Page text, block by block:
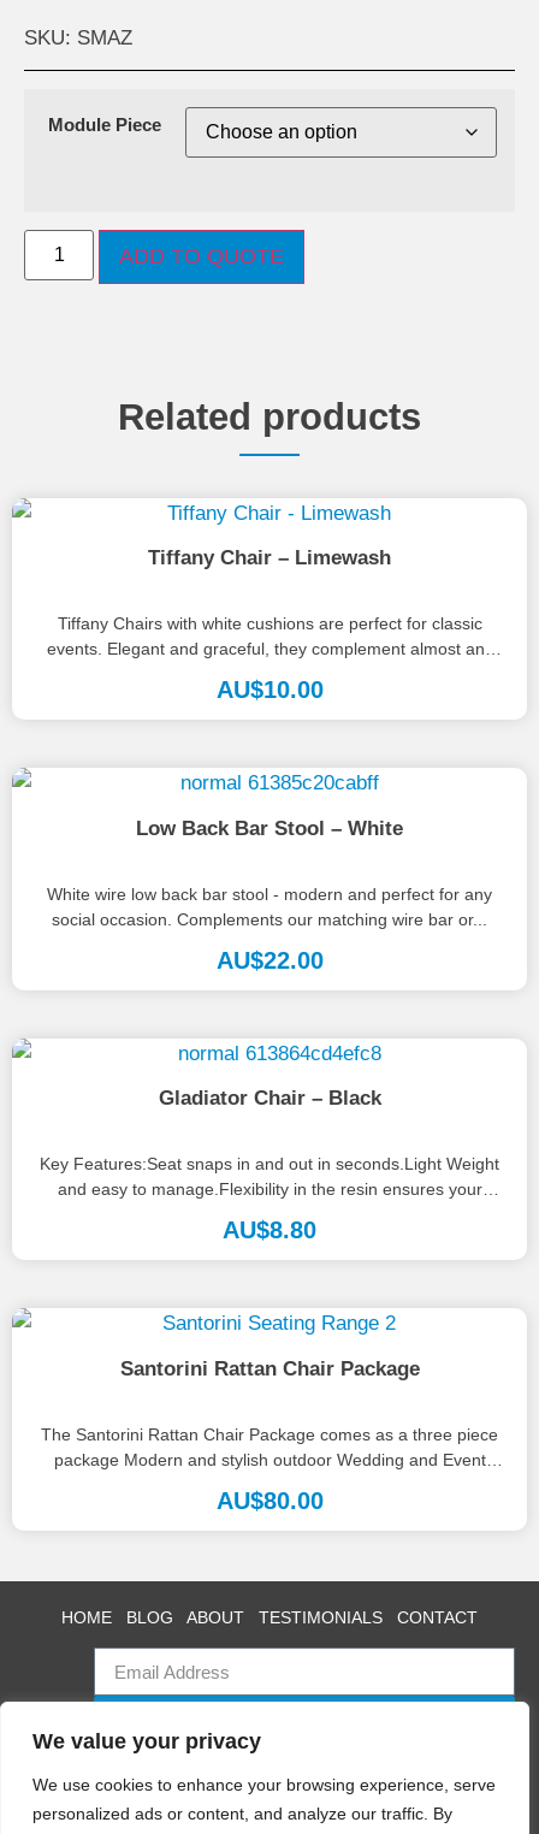
We value your privacy
We use cookies to enhance your browsing experience, serve
personalized ads or content, and analyze our traffic. By
SKU: SMAZ
Module Piece
ADD TO QUOTE
Related products
Tiffany Chair – Limewash
Tiffany Chairs with white cushions are perfect for classic
events. Elegant and graceful, they complement almost any
palette, style or...
AU$10.00
Low Back Bar Stool – White
White wire low back bar stool - modern and perfect for any
social occasion. Complements our matching wire bar or...
AU$22.00
Gladiator Chair – Black
Key Features:Seat snaps in and out in seconds.Light Weight
and easy to manage.Flexibility in the resin ensures your
guests will...
AU$8.80
Santorini Rattan Chair Package
The Santorini Rattan Chair Package comes as a three piece
package Modern and stylish outdoor Wedding and Event
AU$80.00
HOME BLOG ABOUT TESTIMONIALS CONTACT